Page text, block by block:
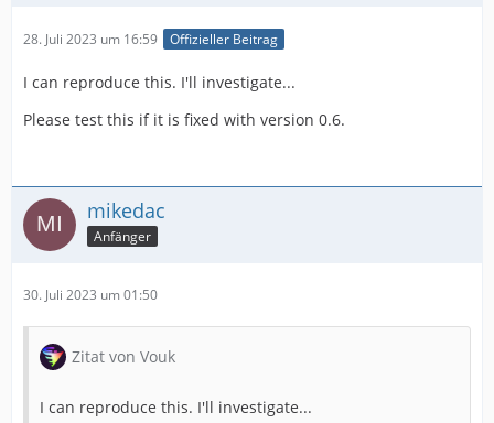
28. Juli 2023 um 16:59 Offizieller Beitrag
I can reproduce this. I'll investigate...
Please test this if it is fixed with version 0.6.
mikedac
Anfänger
30. Juli 2023 um 01:50
Zitat von Vouk
I can reproduce this. I'll investigate...